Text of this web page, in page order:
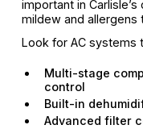
important in
mildew and allergens
Look for AC systems
Multi-stage
control
Built-in
Advanced filter